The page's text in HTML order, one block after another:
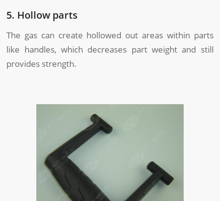
5. Hollow parts
The gas can create hollowed out areas within parts
like handles, which decreases part weight and still
provides strength.